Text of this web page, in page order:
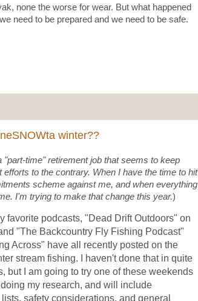
none the worse for wear. But what happened
need to be prepared and we need to be safe.
winter??
time" retirement job that seems to keep
to the contrary. When I have the time to hit
scheme against me, and when everything
I'm trying to make that change this year.)
favorite podcasts, "Dead Drift Outdoors" on
"The Backcountry Fly Fishing Podcast"
Across" have all recently posted on the
stream fishing. I haven't done that in quite
but I am going to try one of these weekends
my research, and will include
safety considerations, and general